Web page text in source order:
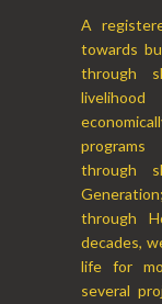
A
towards
through
through
through
decades,
life for
several